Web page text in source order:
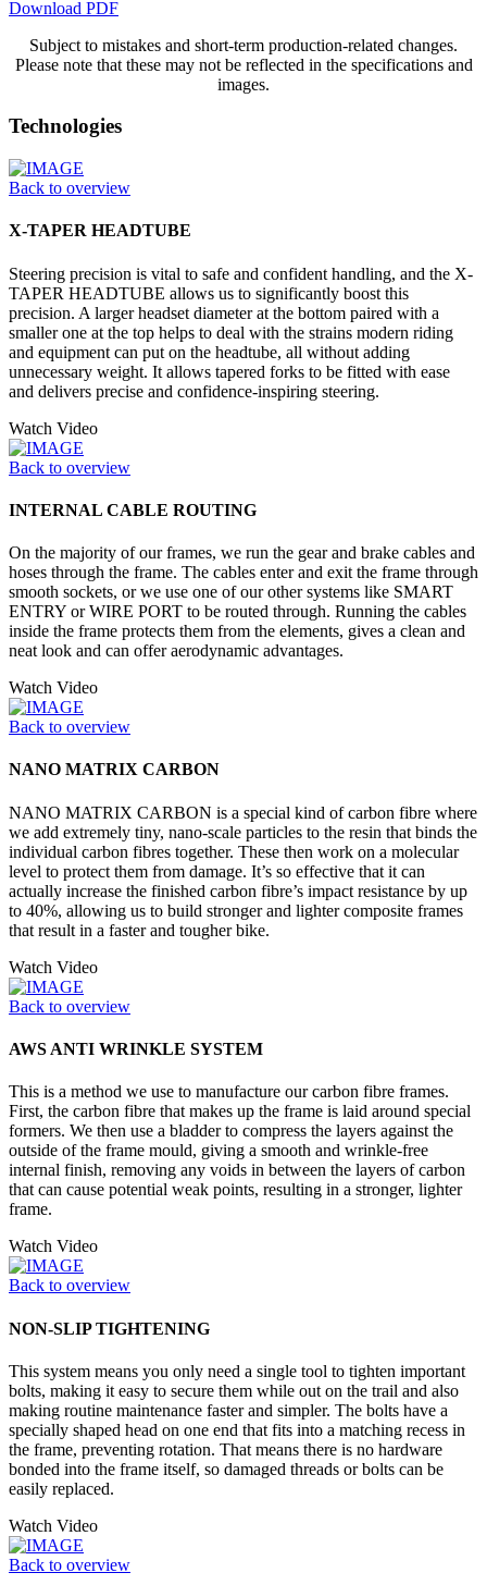
Download PDF
Subject to mistakes and short-term production-related changes.
Please note that these may not be reflected in the specifications and
images.
Technologies
Back to overview
X-TAPER HEADTUBE
Steering precision is vital to safe and confident handling, and the X-
TAPER HEADTUBE allows us to significantly boost this
precision. A larger headset diameter at the bottom paired with a
smaller one at the top helps to deal with the strains modern riding
and equipment can put on the headtube, all without adding
unnecessary weight. It allows tapered forks to be fitted with ease
and delivers precise and confidence-inspiring steering.
Watch Video
Back to overview
INTERNAL CABLE ROUTING
On the majority of our frames, we run the gear and brake cables and
hoses through the frame. The cables enter and exit the frame through
smooth sockets, or we use one of our other systems like SMART
ENTRY or WIRE PORT to be routed through. Running the cables
inside the frame protects them from the elements, gives a clean and
neat look and can offer aerodynamic advantages.
Watch Video
Back to overview
NANO MATRIX CARBON
NANO MATRIX CARBON is a special kind of carbon fibre where
we add extremely tiny, nano-scale particles to the resin that binds the
individual carbon fibres together. These then work on a molecular
level to protect them from damage. It’s so effective that it can
actually increase the finished carbon fibre’s impact resistance by up
to 40%, allowing us to build stronger and lighter composite frames
that result in a faster and tougher bike.
Watch Video
Back to overview
AWS ANTI WRINKLE SYSTEM
This is a method we use to manufacture our carbon fibre frames.
First, the carbon fibre that makes up the frame is laid around special
formers. We then use a bladder to compress the layers against the
outside of the frame mould, giving a smooth and wrinkle-free
internal finish, removing any voids in between the layers of carbon
that can cause potential weak points, resulting in a stronger, lighter
frame.
Watch Video
Back to overview
NON-SLIP TIGHTENING
This system means you only need a single tool to tighten important
bolts, making it easy to secure them while out on the trail and also
making routine maintenance faster and simpler. The bolts have a
specially shaped head on one end that fits into a matching recess in
the frame, preventing rotation. That means there is no hardware
bonded into the frame itself, so damaged threads or bolts can be
easily replaced.
Watch Video
Back to overview